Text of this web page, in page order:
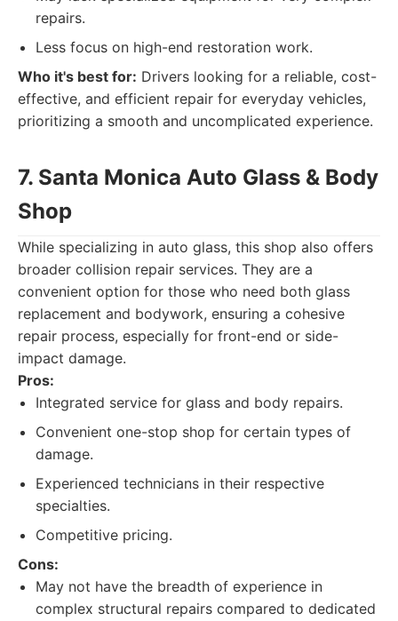
repairs.
Less focus on high-end restoration work.
Who it's best for: Drivers looking for a reliable, cost-
effective, and efficient repair for everyday vehicles,
prioritizing a smooth and uncomplicated experience.
7. Santa Monica Auto Glass & Body
Shop
While specializing in auto glass, this shop also offers
broader collision repair services. They are a
convenient option for those who need both glass
replacement and bodywork, ensuring a cohesive
repair process, especially for front-end or side-
impact damage.
Pros:
Integrated service for glass and body repairs.
Convenient one-stop shop for certain types of
damage.
Experienced technicians in their respective
specialties.
Competitive pricing.
Cons:
May not have the breadth of experience in
complex structural repairs compared to dedicated